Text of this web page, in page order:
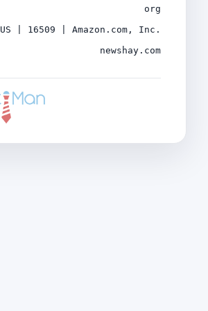
org
US | 16509 | Amazon.com, Inc.
newshay.com